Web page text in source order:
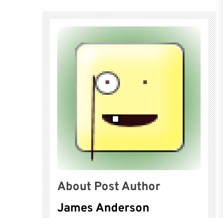
About Post Author
James Anderson